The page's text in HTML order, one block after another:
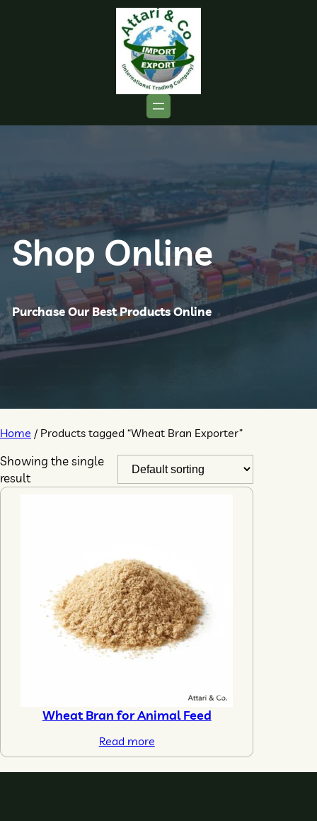
Shop Online
Purchase Our Best Products Online
Home / Products tagged “Wheat Bran Exporter”
Showing the single
result
Wheat Bran for Animal Feed
Read more